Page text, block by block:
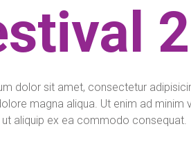
dolor sit amet, consectetur
magna aliqua. Ut enim ad
ut aliquip ex ea commodo consequat.